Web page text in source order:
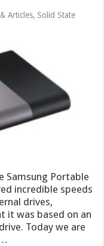
Articles, Solid State
Samsung Portable
incredible speeds
drives,
it was based on an
Today we are